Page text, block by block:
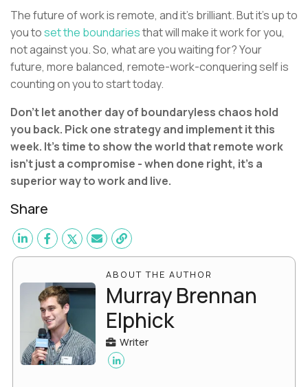
The future of work is remote, and it's brilliant. But it's up to
you toset the boundariesthat will make it work for you,
not against you. So, what are you waiting for? Your
future, more balanced, remote-work-conquering self is
counting on you to start today.
Don't let another day of boundaryless chaos hold
you back. Pick one strategy and implement it this
week. It's time to show the world that remote work
isn't just a compromise - when done right, it's a
superior way to work and live.
Share
ABOUT THE AUTHOR
Murray Brennan
Elphick
Writer